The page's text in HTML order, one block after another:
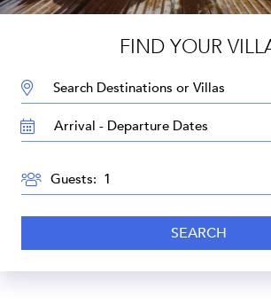
FIND YOUR
DESTINATION:
TRAVEL
DATES
Guests:
SEARCH